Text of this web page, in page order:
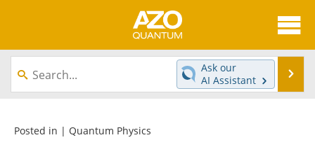
About
News
Equipment
Ask our
AI Assistant
Posted in | Quantum Physics